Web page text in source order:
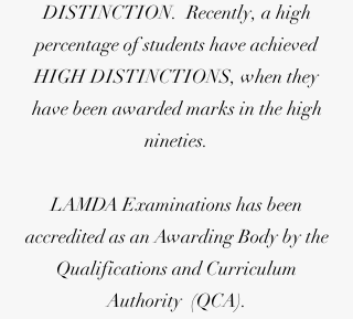
DISTINCTION. Recently, a high
percentage of students have achieved
HIGH DISTINCTIONS, when they
have been awarded marks in the high
nineties.
LAMDA Examinations has been
accredited as an Awarding Body by the
Qualifications and Curriculum
Authority (QCA).